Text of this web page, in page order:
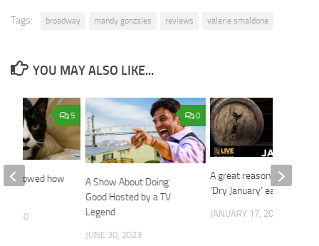
Tags: broadway mandy gonzales reviews valerie smaldone
YOU MAY ALSO LIKE...
0
A Show About Doing
Good Hosted by a TV
Legend
JUNE 30, 2023
A great reason to end
‘Dry January’ early!
JANUARY 17, 2020
5
showed how
2020